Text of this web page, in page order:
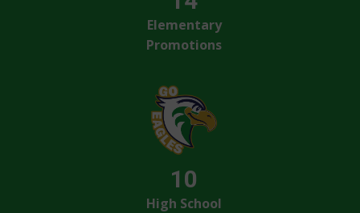
Elementary
Promotions
10
High School